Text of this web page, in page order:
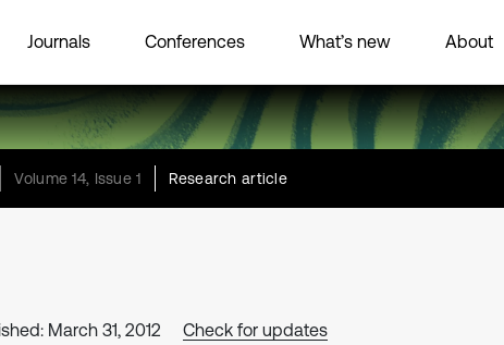
Journals Conferences What’s new About
Volume 14, Issue 1 Research article
March 31, 2012 Check for updates